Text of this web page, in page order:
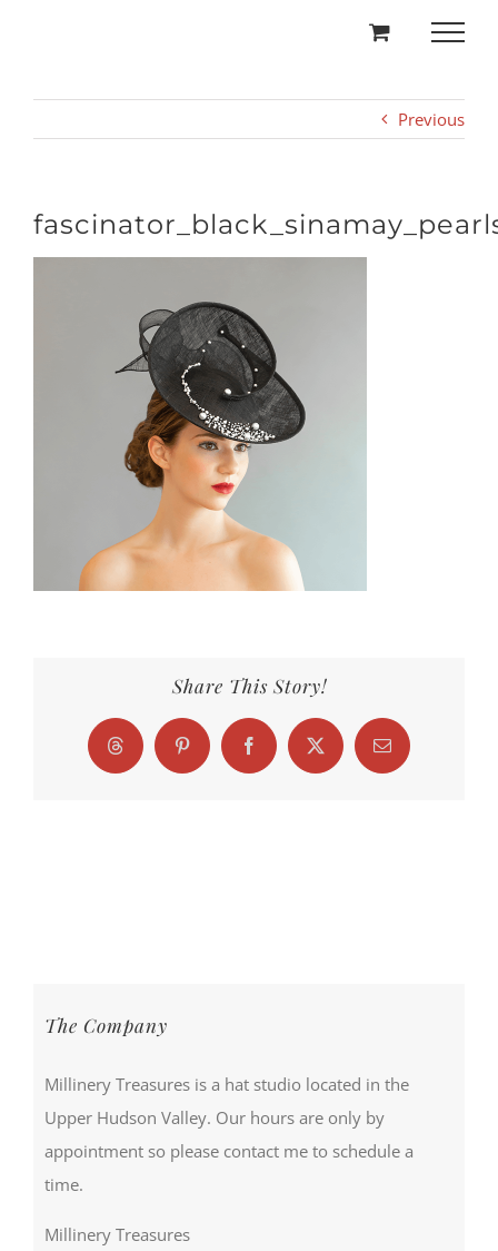
Previous
Share This Story!
Threads Pinterest FacebookX Email
The Company
Millinery Treasures is a hat studio located in the
Upper Hudson Valley. Our hours are only by
appointment so please contact me to schedule a
time.
Millinery Treasures